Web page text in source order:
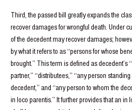
Third, the passed bill greatly expands the
recover damages for wrongful death. Under
of the decedent may recover damages;
by what it refers to as “persons for whose
brought.” This term is defined as decedent’s
partner,” “distributees,” “any person
decedent,” and “any person to whom the
in loco parentis.” It further provides that an in